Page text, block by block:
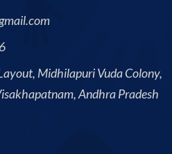
Midhilapuri Vuda Colony,
Andhra Pradesh